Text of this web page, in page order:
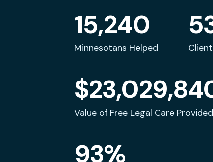
Minnesotans Helped
15,240
Value of Free Legal Care Provided
93%
people to see my face and
know this is real."